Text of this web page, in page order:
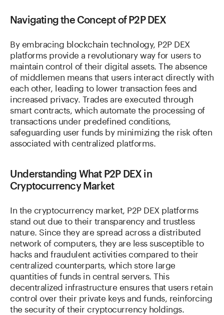
Navigating the Concept of P2P DEX
By embracing blockchain technology, P2P DEX
platforms provide a revolutionary way for users to
maintain control of their digital assets. The absence
of middlemen means that users interact directly with
each other, leading to lower transaction fees and
increased privacy. Trades are executed through
smart contracts, which automate the processing of
transactions under predefined conditions,
safeguarding user funds by minimizing the risk often
associated with centralized platforms.
Understanding What P2P DEX in
Cryptocurrency Market
In the cryptocurrency market, P2P DEX platforms
stand out due to their transparency and trustless
nature. Since they are spread across a distributed
network of computers, they are less susceptible to
hacks and fraudulent activities compared to their
centralized counterparts, which store large
quantities of funds in central servers. This
decentralized infrastructure ensures that users retain
control over their private keys and funds, reinforcing
the security of their cryptocurrency holdings.